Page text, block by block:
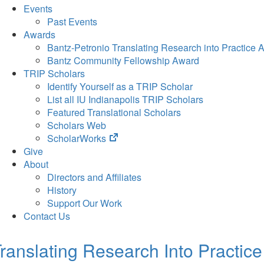
Events
Past Events
Awards
Bantz-Petronio Translating Research into Practice
Bantz Community Fellowship Award
TRIP Scholars
Identify Yourself as a TRIP Scholar
List all IU Indianapolis TRIP Scholars
Featured Translational Scholars
Scholars Web
ScholarWorks
(opens
tab)
Give
About
Directors and Affiliates
History
Support Our Work
Contact Us
Research Into Practice